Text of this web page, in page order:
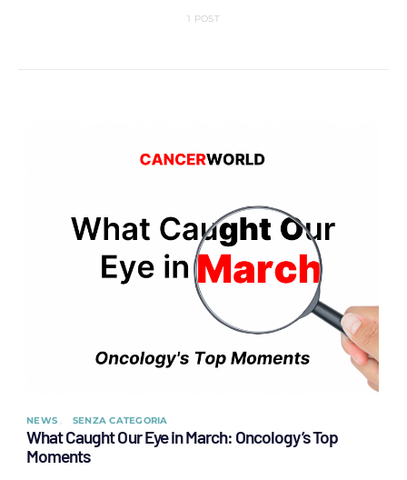
1 POST
NEWS SENZA CATEGORIA
What Caught Our Eye in March: Oncology’s Top
Moments